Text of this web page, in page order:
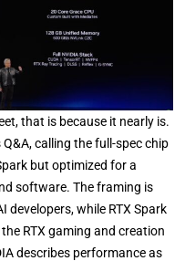
that is because it nearly is.
calling the full-spec chip
but optimized for a
software. The framing is
developers, while RTX Spark
RTX gaming and creation
describes performance as